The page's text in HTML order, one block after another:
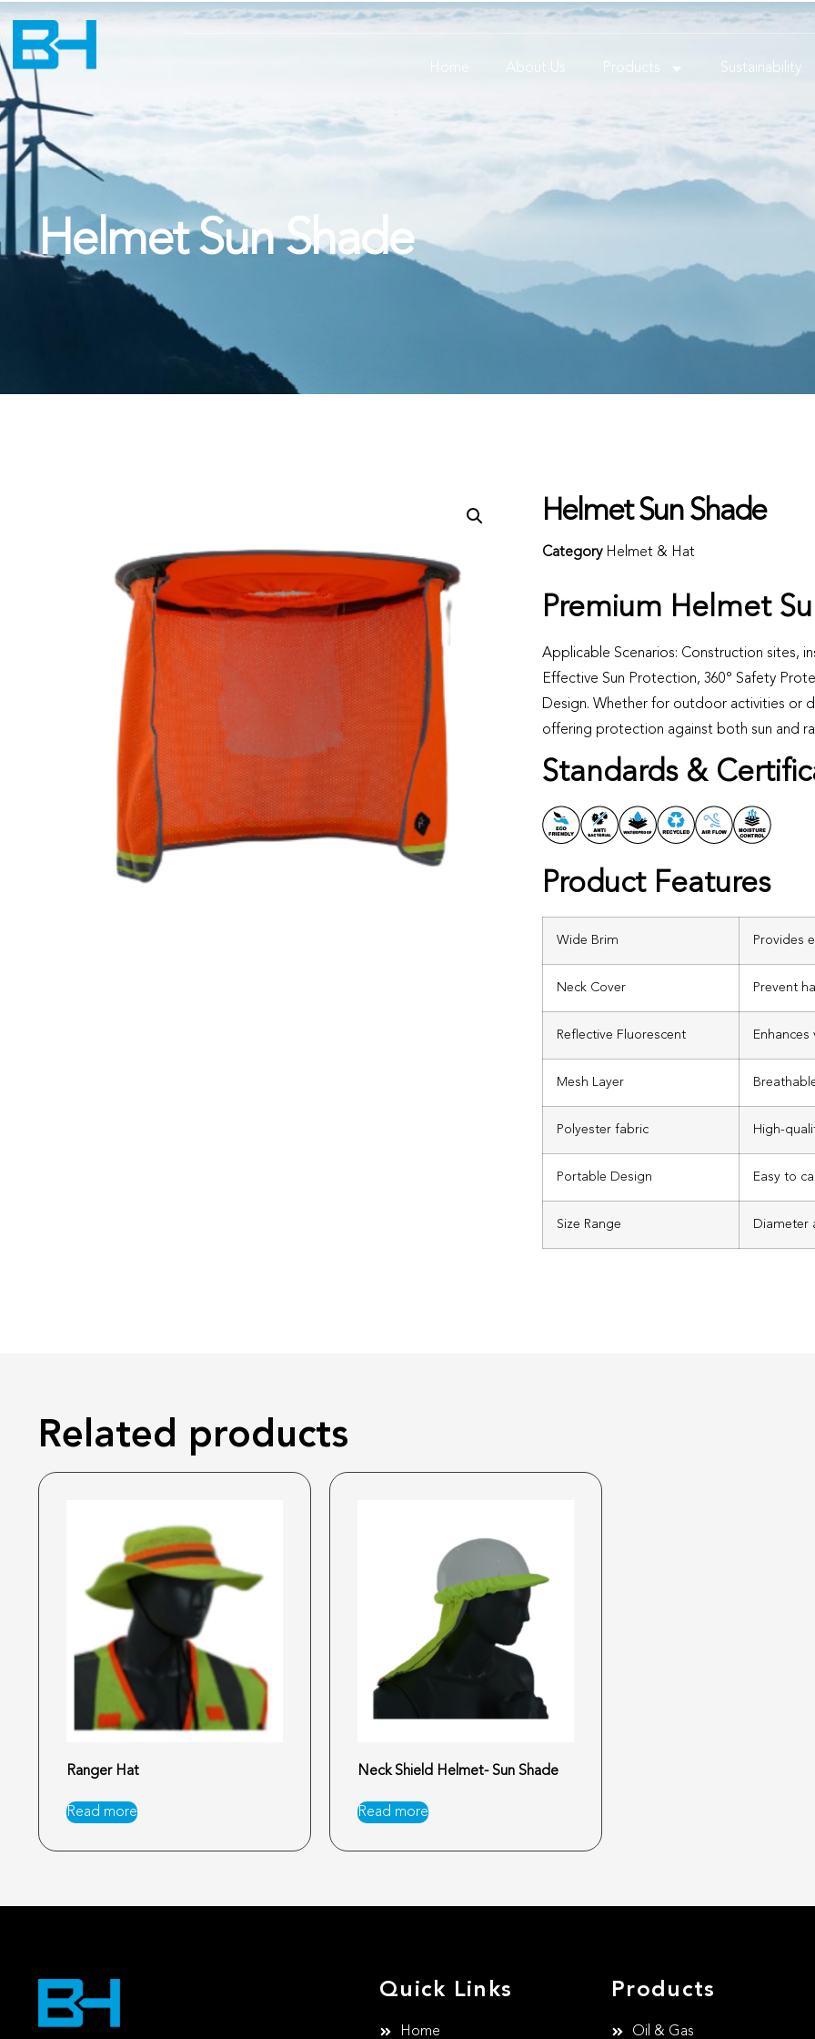
About Us Products Sustainability
Helmet Sun Shade
Helmet Sun Shade
Category Helmet & Hat
Premium Helmet
Applicable Scenarios: Construction sites,
Effective Sun Protection, 360° Safety
Design. Whether for outdoor activities or
offering protection against both sun and
Standards &
Product Features
Wide Brim Provides
Neck Cover Prevent
Reflective Fluorescent
Mesh Layer
Polyester fabric High-
Portable Design Easy to
Size Range Diameter
Related products
Ranger Hat
Read more
Neck Shield Helmet- Sun Shade
Read more
Quick Links
Home
Products
Oil & Gas